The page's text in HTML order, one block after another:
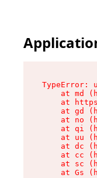
at md
at
at gd
at no
at qi
at uu
at dc
at cc
at sc
at Gs